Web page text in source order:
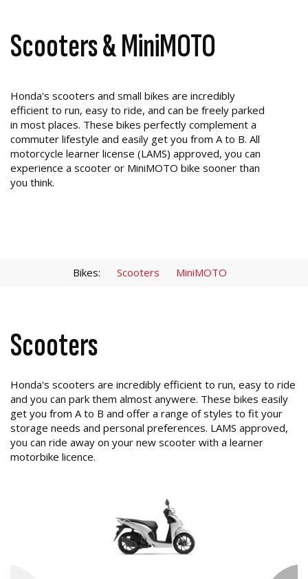
Scooters & MiniMOTO
Honda's scooters and small bikes are incredibly
efficient to run, easy to ride, and can be freely parked
in most places. These bikes perfectly complement a
commuter lifestyle and easily get you from A to B. All
motorcycle learner license (LAMS) approved, you can
experience a scooter or MiniMOTO bike sooner than
you think.
Bikes: Scooters MiniMOTO
Scooters
Honda's scooters are incredibly efficient to run, easy to ride
and you can park them almost anywere. These bikes easily
get you from A to B and offer a range of styles to fit your
storage needs and personal preferences. LAMS approved,
you can ride away on your new scooter with a learner
motorbike licence.